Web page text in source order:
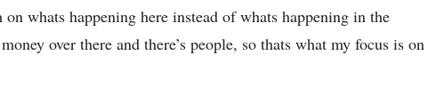
whats happening here instead of whats happening in the
over there and there’s people, so thats what my focus is on